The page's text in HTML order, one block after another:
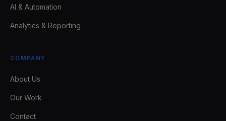
AI & Automation
Analytics & Reporting
COMPANY
About Us
Our Work
Contact